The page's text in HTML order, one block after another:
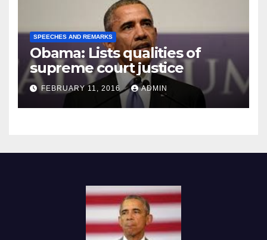
SPEECHES AND REMARKS
Obama: Lists qualities of
supreme court justice
FEBRUARY 11, 2016 ADMIN